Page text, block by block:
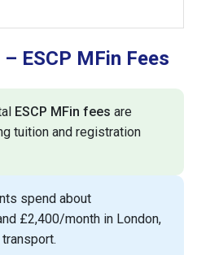
ESCP MFin Fees
ESCP MFin fees are
tuition and registration
spend about
£2,400/month in London,